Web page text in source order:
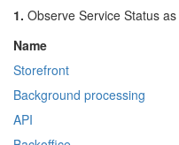
1. Observe Service Status as
Name
Storefront
Background processing
API